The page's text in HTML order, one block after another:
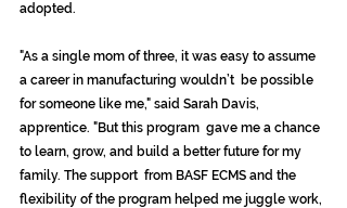
adopted.
"As a single mom of three, it was easy to assume
a career in manufacturing wouldn’t  be possible
for someone like me," said Sarah Davis,
apprentice. "But this program  gave me a chance
to learn, grow, and build a better future for my
family. The support  from BASF ECMS and the
flexibility of the program helped me juggle work,